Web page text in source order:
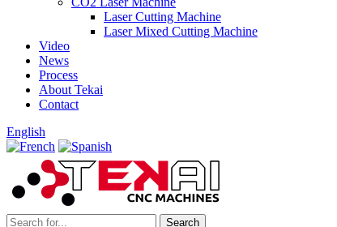
Laser Cutting Machine
Laser Mixed Cutting Machine
Video
News
Process
About Tekai
Contact
English